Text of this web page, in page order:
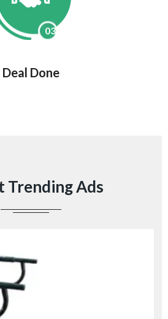
Deal Done
03
Trending Ads